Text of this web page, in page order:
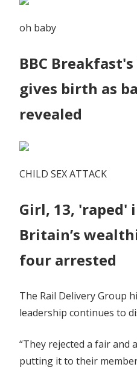
oh baby
BBC
gives birth as
revealed
CHILD SEX ATTACK
Girl, 13, 'raped'
Britain’s
four arrested
The Rail Delivery Group
leadership continues to
“They rejected a fair
putting it to their